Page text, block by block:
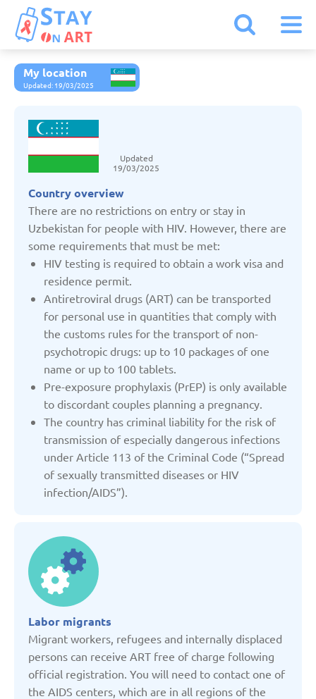
My location
Updated: 19/03/2025
Updated
19/03/2025
Country overview
There are no restrictions on entry or stay in
Uzbekistan for people with HIV. However, there are
some requirements that must be met:
HIV testing is required to obtain a work visa and
residence permit.
Antiretroviral drugs (ART) can be transported
for personal use in quantities that comply with
the customs rules for the transport of non-
psychotropic drugs: up to 10 packages of one
name or up to 100 tablets.
Pre-exposure prophylaxis (PrEP) is only available
to discordant couples planning a pregnancy.
The country has criminal liability for the risk of
transmission of especially dangerous infections
under Article 113 of the Criminal Code (“Spread
of sexually transmitted diseases or HIV
infection/AIDS”).
Labor migrants
Migrant workers, refugees and internally displaced
persons can receive ART free of charge following
official registration. You will need to contact one of
the AIDS centers, which are in all regions of the
Armenia
Austria
Belarus
Belgium
Bulgaria
Czechia
Denmark
Estonia
France
Georgia
Italy
Kazakhstan
Kyrgyzstan
Latvia